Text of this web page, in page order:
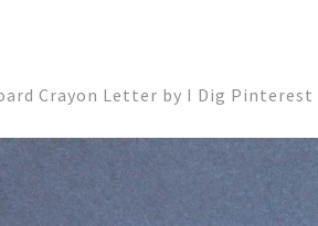
Crayon Letter by I Dig Pinterest